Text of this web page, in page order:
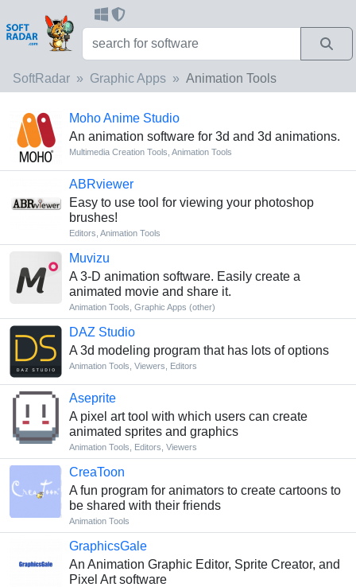
SoftRadar Graphic Apps Animation Tools
Moho Anime Studio
An animation software for 3d and 3d animations.
Multimedia Creation Tools Animation Tools
ABRviewer
Easy to use tool for viewing your photoshop
brushes!
Editors Animation Tools
Muvizu
A 3-D animation software. Easily create a
animated movie and share it.
Animation Tools Graphic Apps (other)
DAZ Studio
A 3d modeling program that has lots of options
Animation Tools Viewers Editors
Aseprite
A pixel art tool with which users can create
animated sprites and graphics
Animation Tools Editors Viewers
CreaToon
A fun program for animators to create cartoons to
be shared with their friends
Animation Tools
GraphicsGale
An Animation Graphic Editor, Sprite Creator, and
Pixel Art software